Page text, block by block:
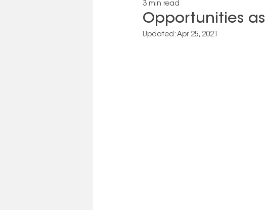
OneTeam Procedures
Opportunities
3 min read
Updated: Apr 25, 2021